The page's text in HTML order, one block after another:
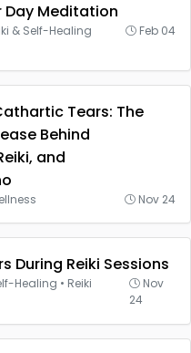
Day Meditation
& Self-Healing Feb 04
Tears: The
Behind
and
Nov 24
During Reiki Sessions
Healing • Reiki
Nov
24